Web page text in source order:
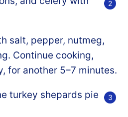
salt, pepper, nutmeg,
Continue cooking,
for another 5–7 minutes.